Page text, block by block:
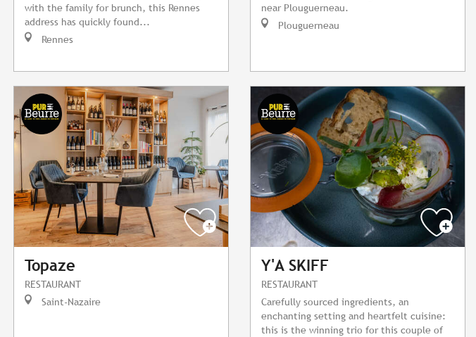
with the family for brunch, this Rennes
address has quickly found...
Rennes
near Plouguerneau.
Plouguerneau
Topaze
RESTAURANT
Saint-Nazaire
Y'A SKIFF
RESTAURANT
Carefully sourced ingredients, an
enchanting setting and heartfelt cuisine:
this is the winning trio for this couple of